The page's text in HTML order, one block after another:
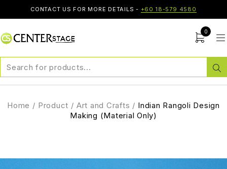
CONTACT US FOR MORE DETAILS - +60 18-579 4580
0
Home / Product / Art and Crafts / Indian Rangoli Design
Making (Material Only)